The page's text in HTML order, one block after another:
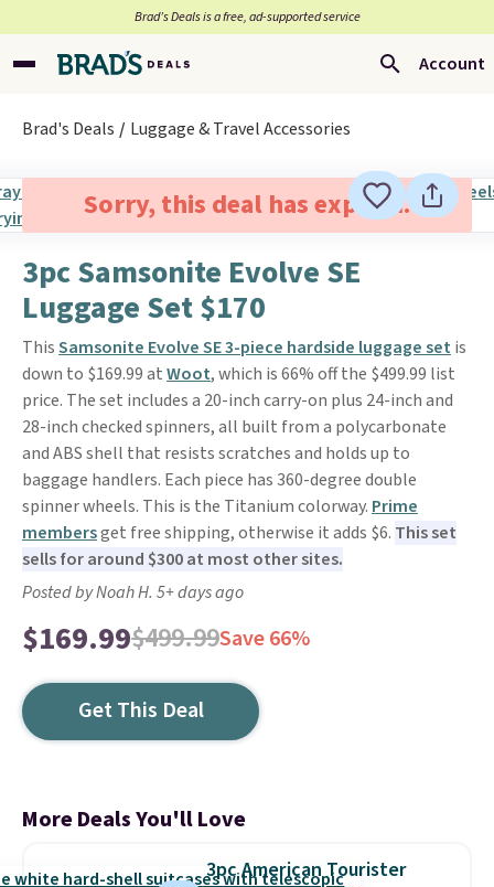
Brad’s Deals is a free, ad-supported service
Account
Brad's Deals Luggage & Travel Accessories
Sorry, this deal has expired.
3pc Samsonite Evolve SE
Luggage Set $170
ThisSamsonite Evolve SE 3-piece hardside luggage set is
down to $169.99 atWoot, which is 66% off the $499.99 list
price. The set includes a 20-inch carry-on plus 24-inch and
28-inch checked spinners, all built from a polycarbonate
and ABS shell that resists scratches and holds up to
baggage handlers. Each piece has 360-degree double
spinner wheels. This is the Titanium colorway. Prime
membersget free shipping, otherwise it adds $6. This set
sells for around $300 at most other sites.
Posted by Noah H. 5+ days ago
$169.99$499.99Save 66%
Get This Deal
More Deals You'll Love
3pc American Tourister